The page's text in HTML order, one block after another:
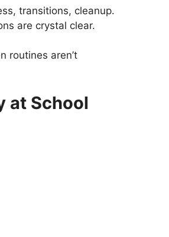
transitions, cleanup.
are crystal clear.
routines aren’t
at School